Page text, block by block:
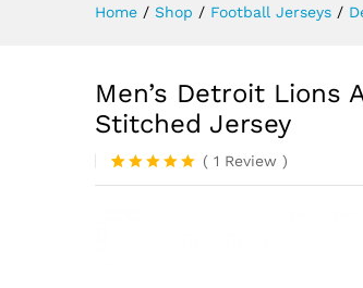
Home / Shop / Football Jerseys /
Men’s Detroit Lions
Stitched Jersey
Rated5
1
( 1 Review )